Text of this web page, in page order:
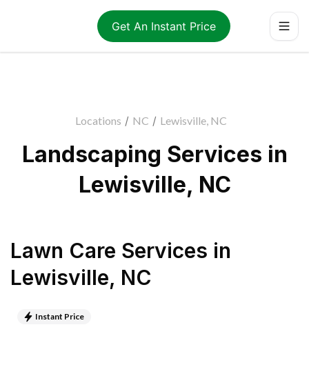
Get An Instant Price
Locations / NC / Lewisville, NC
Landscaping Services in
Lewisville, NC
Lawn Care Services in
Lewisville, NC
Instant Price